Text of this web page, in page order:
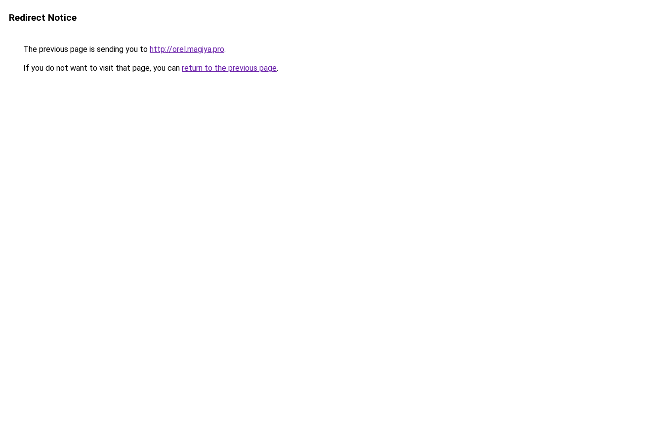
Redirect Notice
The previous page is sending you to http://orel.magiya.pro.
If you do not want to visit that page, you can return to the previous page.